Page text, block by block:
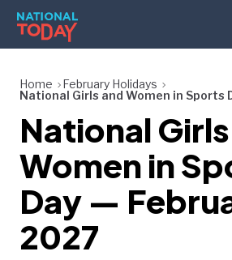
Skip
content
BIRTHDAYS
REMINDERS
Home
February Holidays
National Girls and Women in Sports
National
Women in
Day —
2027